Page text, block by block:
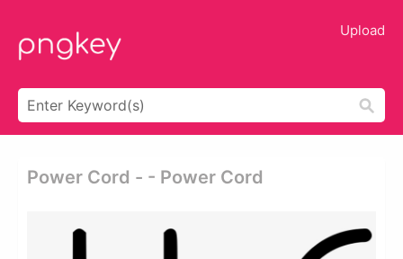
Upload
Power Cord - - Power Cord